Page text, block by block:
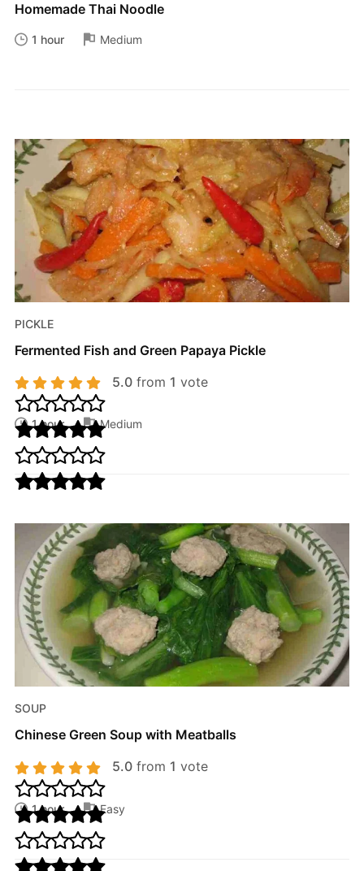
Homemade Thai Noodle
1 hour Medium
PICKLE
Fermented Fish and Green Papaya Pickle
5.0from 1 vote
1 hour Medium
SOUP
Chinese Green Soup with Meatballs
5.0from 1 vote
1 hour Easy